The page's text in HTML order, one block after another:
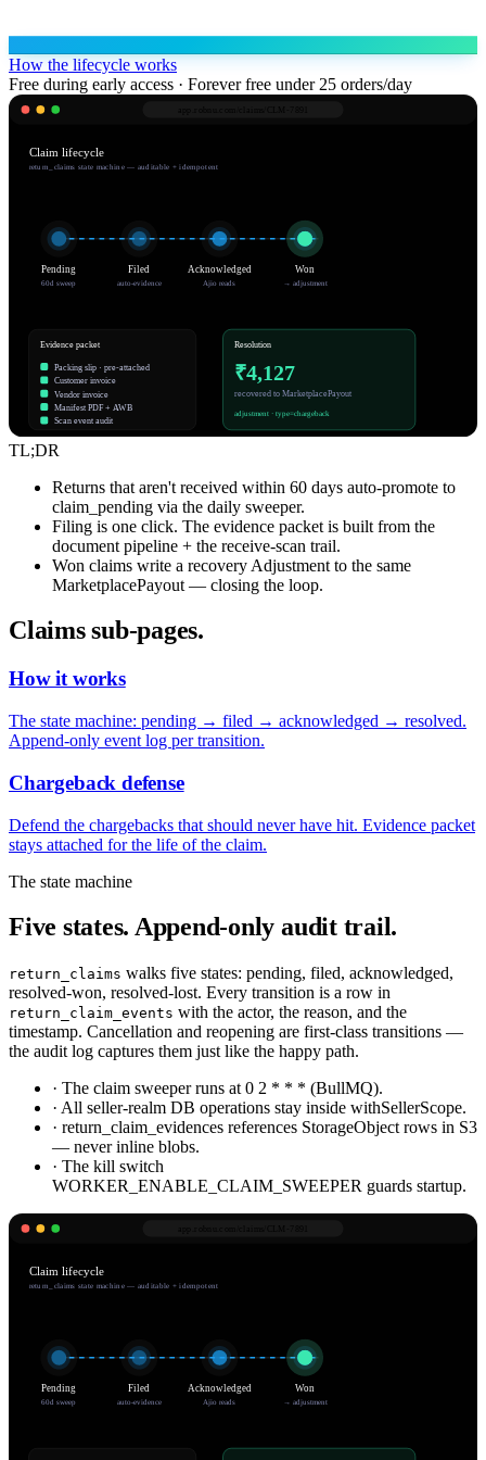
How the lifecycle works
Free during early access · Forever free under 25 orders/day
Claim lifecycle
return_claims state machine — auditable + idempotent
Pending
60d sweep
Filed
auto-evidence
Acknowledged
Ajio reads
Won
→ adjustment
Evidence packet
Packing slip · pre-attached
Customer invoice
Vendor invoice
Manifest PDF + AWB
Scan event audit
Resolution
₹4,127
recovered to MarketplacePayout
adjustment · type=chargeback
TL;DR
Returns that aren't received within 60 days auto-promote to
claim_pending via the daily sweeper.
Filing is one click. The evidence packet is built from the
document pipeline + the receive-scan trail.
Won claims write a recovery Adjustment to the same
MarketplacePayout — closing the loop.
Claims sub-pages.
How it works
The state machine: pending → filed → acknowledged → resolved.
Append-only event log per transition.
Chargeback defense
Defend the chargebacks that should never have hit. Evidence packet
stays attached for the life of the claim.
The state machine
Five states. Append-only audit trail.
return_claims walks five states: pending, filed, acknowledged,
resolved-won, resolved-lost. Every transition is a row in
return_claim_events with the actor, the reason, and the
timestamp. Cancellation and reopening are first-class transitions —
the audit log captures them just like the happy path.
· The claim sweeper runs at 0 2 * * * (BullMQ).
· All seller-realm DB operations stay inside withSellerScope.
· return_claim_evidences references StorageObject rows in S3
— never inline blobs.
· The kill switch
WORKER_ENABLE_CLAIM_SWEEPER guards startup.
Claim lifecycle
return_claims state machine — auditable + idempotent
Pending
60d sweep
Filed
auto-evidence
Acknowledged
Ajio reads
Won
→ adjustment